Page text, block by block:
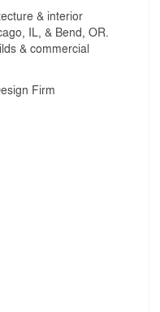
& interior
IL, & Bend, OR.
& commercial
Firm